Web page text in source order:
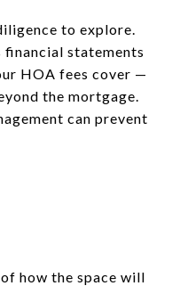
to explore.
statements
HOA fees cover —
the mortgage.
can prevent
how the space will